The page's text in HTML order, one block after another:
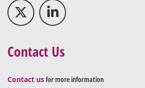
Contact Us
Contact usfor more information